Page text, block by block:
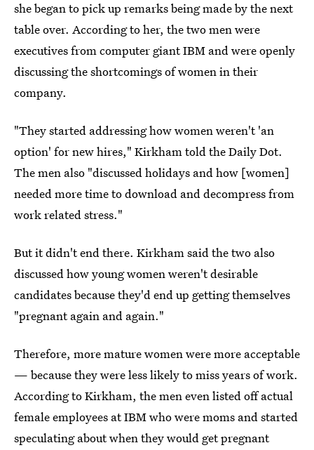
she began to pick up remarks being made by the next
table over. According to her, the two men were
executives from computer giant IBM and were openly
discussing the shortcomings of women in their
company.
"They started addressing how women weren't 'an
option' for new hires," Kirkham told the Daily Dot.
The men also "discussed holidays and how [women]
needed more time to download and decompress from
work related stress."
But it didn't end there. Kirkham said the two also
discussed how young women weren't desirable
candidates because they'd end up getting themselves
"pregnant again and again."
Therefore, more mature women were more acceptable
— because they were less likely to miss years of work.
According to Kirkham, the men even listed off actual
female employees at IBM who were moms and started
speculating about when they would get pregnant